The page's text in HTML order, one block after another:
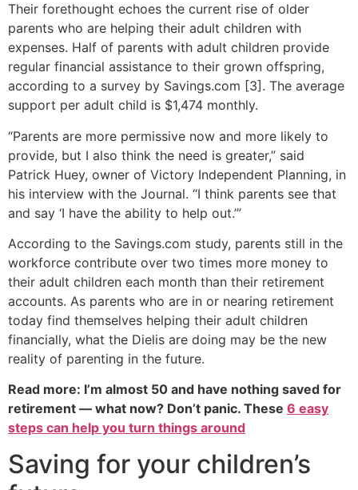
Their forethought echoes the current rise of older
parents who are helping their adult children with
expenses. Half of parents with adult children provide
regular financial assistance to their grown offspring,
according to a survey by Savings.com [3]. The average
support per adult child is $1,474 monthly.
“Parents are more permissive now and more likely to
provide, but I also think the need is greater,” said
Patrick Huey, owner of Victory Independent Planning, in
his interview with the Journal. “I think parents see that
and say ‘I have the ability to help out.’”
According to the Savings.com study, parents still in the
workforce contribute over two times more money to
their adult children each month than their retirement
accounts. As parents who are in or nearing retirement
today find themselves helping their adult children
financially, what the Dielis are doing may be the new
reality of parenting in the future.
Read more: I’m almost 50 and have nothing saved for
retirement — what now? Don’t panic. These 6 easy
steps can help you turn things around
Saving for your children’s